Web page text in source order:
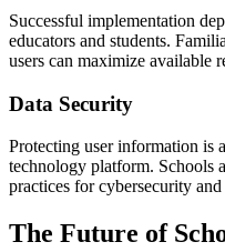
Successful implementation
educators and students.
users can maximize available
Data Security
Protecting user information is
technology platform. Schools
practices for cybersecurity
The Future of